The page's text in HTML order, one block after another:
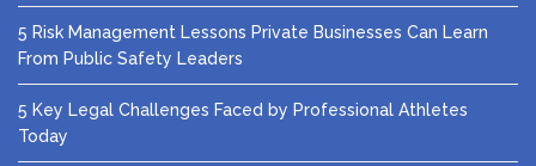
5 Risk Management Lessons Private Businesses Can Learn
From Public Safety Leaders
5 Key Legal Challenges Faced by Professional Athletes
Today